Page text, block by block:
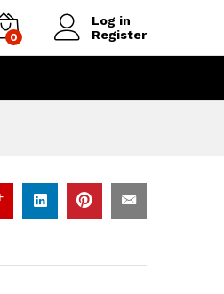
0
Log in
Register